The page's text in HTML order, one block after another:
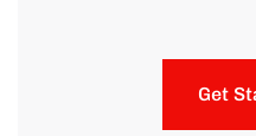
Get